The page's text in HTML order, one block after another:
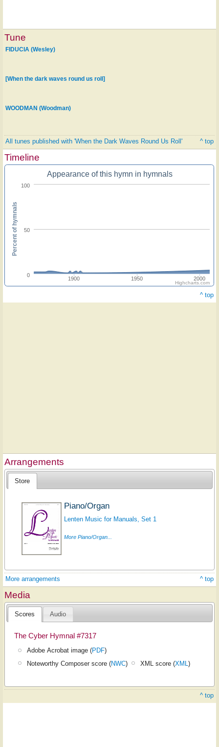
Tune
FIDUCIA (Wesley)
[When the dark waves round us roll]
WOODMAN (Woodman)
All tunes published with 'When the Dark Waves Round Us Roll' ^ top
Timeline
Appearance of this hymn in hymnals
1900 1950 2000
0
50
100
Percent of hymnals
Highcharts.com
^ top
Arrangements
Store
Piano/Organ
Lenten Music for Manuals, Set 1
More Piano/Organ...
More arrangements ^ top
Media
Scores Audio
The Cyber Hymnal #7317
Adobe Acrobat image (PDF)
Noteworthy Composer score (NWC) XML score (XML)
^ top